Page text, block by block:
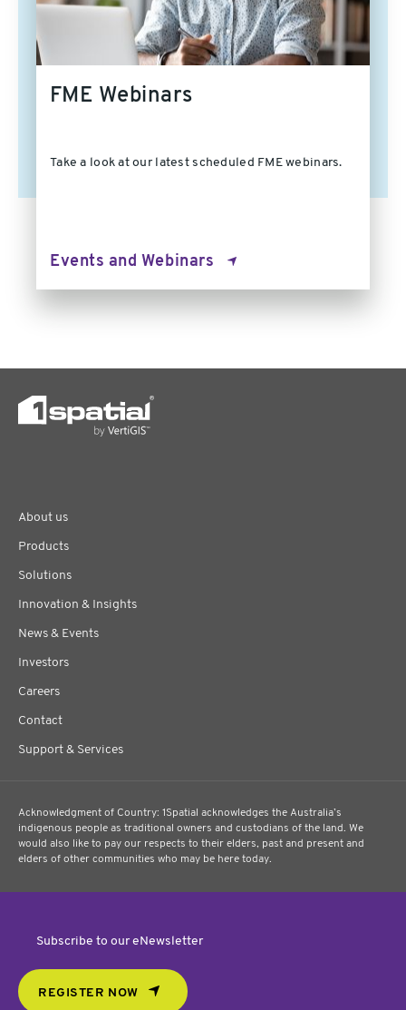
FME Webinars
Take a look at our latest scheduled FME webinars.
Events and Webinars
About us
Products
Solutions
Innovation & Insights
News & Events
Investors
Careers
Contact
Support & Services
Acknowledgment of Country: 1Spatial acknowledges the Australia’s
indigenous people as traditional owners and custodians of the land. We
would also like to pay our respects to their elders, past and present and
elders of other communities who may be here today.
Subscribe to our eNewsletter
REGISTER NOW